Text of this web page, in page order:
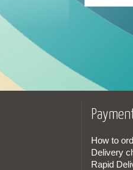
How to
Delivery
Rapid